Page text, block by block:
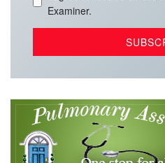
Examiner.